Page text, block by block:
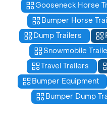
Gooseneck Horse
Bumper Horse
Dump Trailers
Snowmobile
Travel Trailers
Bumper Equipment
Bumper Dump